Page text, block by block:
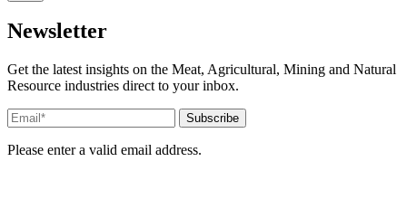
Newsletter
Get the latest insights on the Meat, Agricultural, Mining and Natural
Resource industries direct to your inbox.
Please enter a valid email address.